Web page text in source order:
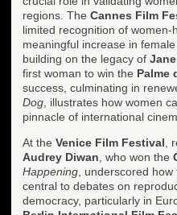
regions. The Cannes Film
limited recognition of
meaningful increase in
building on the legacy of
first woman to win the Palme
success, culminating in
Dog , illustrates how women
pinnacle of international
At the Venice Film Festival ,
Audrey Diwan , who won the
Happening , underscored
central to debates on
democracy, particularly in